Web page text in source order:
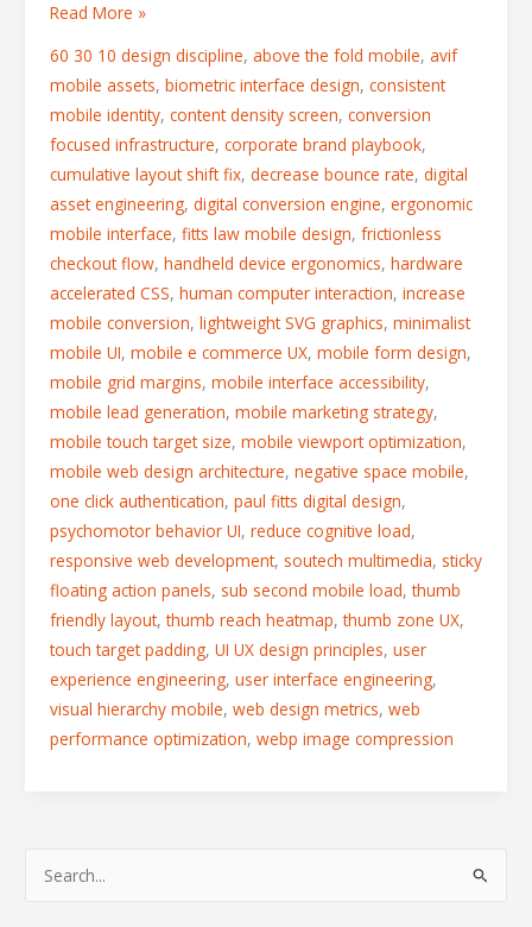
Read More »
60 30 10 design discipline, above the fold mobile, avif
mobile assets, biometric interface design, consistent
mobile identity, content density screen, conversion
focused infrastructure, corporate brand playbook,
cumulative layout shift fix, decrease bounce rate, digital
asset engineering, digital conversion engine, ergonomic
mobile interface, fitts law mobile design, frictionless
checkout flow, handheld device ergonomics, hardware
accelerated CSS, human computer interaction, increase
mobile conversion, lightweight SVG graphics, minimalist
mobile UI, mobile e commerce UX, mobile form design,
mobile grid margins, mobile interface accessibility,
mobile lead generation, mobile marketing strategy,
mobile touch target size, mobile viewport optimization,
mobile web design architecture, negative space mobile,
one click authentication, paul fitts digital design,
psychomotor behavior UI, reduce cognitive load,
responsive web development, soutech multimedia, sticky
floating action panels, sub second mobile load,thumb
friendly layout,thumb reach heatmap,thumb zone UX,
touch target padding, UI UX design principles, user
experience engineering, user interface engineering,
visual hierarchy mobile, web design metrics, web
performance optimization, webp image compression